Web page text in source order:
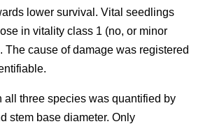
lower survival. Vital seedlings
in vitality class 1 (no, or minor
The cause of damage was registered
all three species was quantified by
stem base diameter. Only